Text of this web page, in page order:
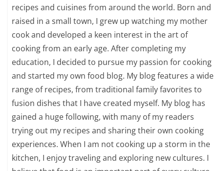
recipes and cuisines from around the world. Born and
raised in a small town, I grew up watching my mother
cook and developed a keen interest in the art of
cooking from an early age. After completing my
education, I decided to pursue my passion for cooking
and started my own food blog. My blog features a wide
range of recipes, from traditional family favorites to
fusion dishes that I have created myself. My blog has
gained a huge following, with many of my readers
trying out my recipes and sharing their own cooking
experiences. When I am not cooking up a storm in the
kitchen, I enjoy traveling and exploring new cultures. I